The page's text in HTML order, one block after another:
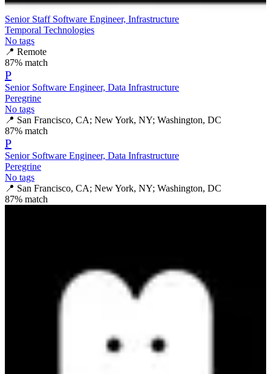
Senior Staff Software Engineer, Infrastructure
Temporal Technologies
No tags
📍 Remote
87% match
P
Senior Software Engineer, Data Infrastructure
Peregrine
No tags
📍 San Francisco, CA; New York, NY; Washington, DC
87% match
P
Senior Software Engineer, Data Infrastructure
Peregrine
No tags
📍 San Francisco, CA; New York, NY; Washington, DC
87% match